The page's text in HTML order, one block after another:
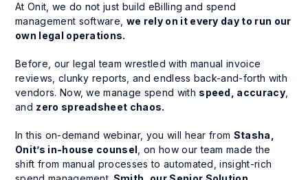
At Onit, we do not just build eBilling and spend
management software, we rely on it every day to run our
own legal operations.
Before, our legal team wrestled with manual invoice
reviews, clunky reports, and endless back-and-forth with
vendors. Now, we manage spend with speed, accuracy
and zero spreadsheet chaos.
In this on-demand webinar, you will hear from Stasha,
Onit’s in-house counsel , on how our team made the
shift from manual processes to automated, insight-rich